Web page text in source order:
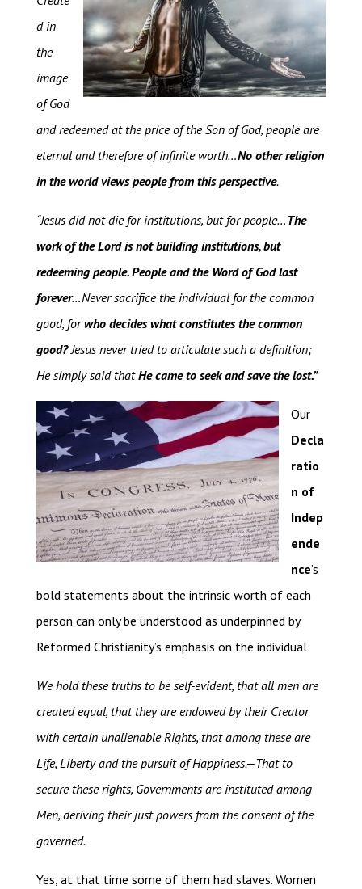
d in
the
image
of God
and redeemed at the price of the Son of God, people are
eternal and therefore of infinite worth…No other religion
in the world views people from this perspective.
“Jesus did not die for institutions, but for people…The
work of the Lord is not building institutions, but
redeeming people. People and the Word of God last
forever…Never sacrifice the individual for the common
good, forwho decides what constitutes the common
good?Jesus never tried to articulate such a definition;
He simply said thatHe came to seek and save the lost.”
Our
Decla
ratio
n of
Indep
ende
nce’s
bold statements about the intrinsic worth of each
person can only be understood as underpinned by
Reformed Christianity’s emphasis on the individual:
We hold these truths to be self-evident, that all men are
created equal, that they are endowed by their Creator
with certain unalienable Rights, that among these are
Life, Liberty and the pursuit of Happiness.—That to
secure these rights, Governments are instituted among
Men, deriving their just powers from the consent of the
governed.
Yes, at that time some of them had slaves. Women